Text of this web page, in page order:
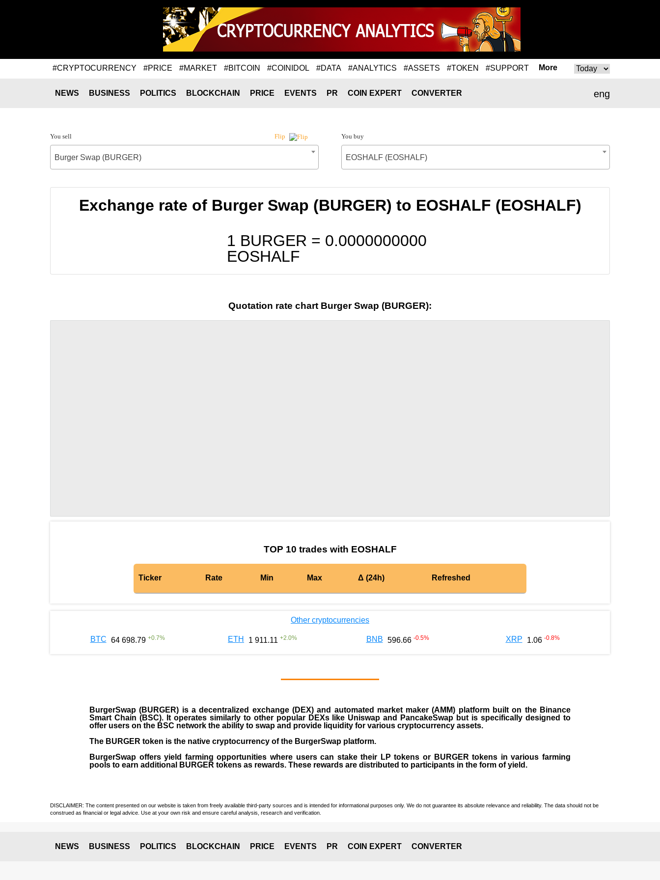
#CRYPTOCURRENCY #PRICE #MARKET #BITCOIN #COINIDOL #DATA #ANALYTICS #ASSETS #TOKEN #SUPPORT More
eng
NEWS BUSINESS POLITICS BLOCKCHAIN PRICE EVENTS PR COIN EXPERT CONVERTER
You sell Flip
Burger Swap (BURGER)
You buy
EOSHALF (EOSHALF)
Exchange rate of Burger Swap (BURGER) to EOSHALF (EOSHALF)
1 BURGER = 0.0000000000
EOSHALF
Quotation rate chart Burger Swap (BURGER):
TOP 10 trades with EOSHALF
Ticker Rate Min Max Δ (24h) Refreshed
Other cryptocurrencies
BTC 64 698.79 +0.7% ETH 1 911.11 +2.0% BNB 596.66 -0.5% XRP 1.06 -0.8%
BurgerSwap (BURGER) is a decentralized exchange (DEX) and automated market maker (AMM) platform built on the Binance
Smart Chain (BSC). It operates similarly to other popular DEXs like Uniswap and PancakeSwap but is specifically designed to
offer users on the BSC network the ability to swap and provide liquidity for various cryptocurrency assets.
The BURGER token is the native cryptocurrency of the BurgerSwap platform.
BurgerSwap offers yield farming opportunities where users can stake their LP tokens or BURGER tokens in various farming
pools to earn additional BURGER tokens as rewards. These rewards are distributed to participants in the form of yield.
DISCLAIMER: The content presented on our website is taken from freely available third-party sources and is intended for informational purposes only. We do not guarantee its absolute relevance and reliability. The data should not be
construed as financial or legal advice. Use at your own risk and ensure careful analysis, research and verification.
NEWS BUSINESS POLITICS BLOCKCHAIN PRICE EVENTS PR COIN EXPERT CONVERTER